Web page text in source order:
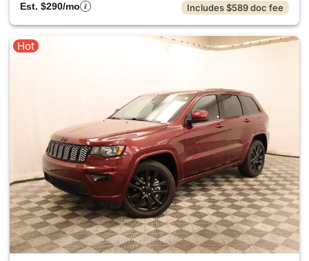
Est. $290/mo
Includes $589 doc fee
Hot